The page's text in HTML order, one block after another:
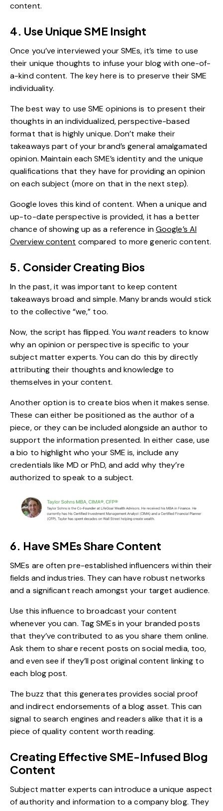
content.
4. Use Unique SME Insight
Once you’ve interviewed your SMEs, it’s time to use
their unique thoughts to infuse your blog with one-of-
a-kind content. The key here is to preserve their SME
individuality.
The best way to use SME opinions is to present their
thoughts in an individualized, perspective-based
format that is highly unique. Don’t make their
takeaways part of your brand’s general amalgamated
opinion. Maintain each SME’s identity and the unique
qualifications that they have for providing an opinion
on each subject (more on that in the next step).
Google loves this kind of content. When a unique and
up-to-date perspective is provided, it has a better
chance of showing up as a reference inGoogle’s AI
Overview content compared to more generic content.
5. Consider Creating Bios
In the past, it was important to keep content
takeaways broad and simple. Many brands would stick
to the collective “we,” too.
Now, the script has flipped. You wantreaders to know
why an opinion or perspective is specific to your
subject matter experts. You can do this by directly
attributing their thoughts and knowledge to
themselves in your content.
Another option is to create bios when it makes sense.
These can either be positioned as the author of a
piece, or they can be included alongside an author to
support the information presented. In either case, use
a bio to highlight who your SME is, include any
credentials like MD or PhD, and add why they’re
authorized to speak to a subject.
6. Have SMEs Share Content
SMEs are often pre-established influencers within their
fields and industries. They can have robust networks
and a significant reach amongst your target audience.
Use this influence to broadcast your content
whenever you can. Tag SMEs in your branded posts
that they’ve contributed to as you share them online.
Ask them to share recent posts on social media, too,
and even see if they’ll post original content linking to
each blog post.
The buzz that this generates provides social proof
and indirect endorsements of a blog asset. This can
signal to search engines and readers alike that it is a
piece of quality content worth reading.
Creating Effective SME-Infused Blog
Content
Subject matter experts can introduce a unique aspect
of authority and information to a company blog. They